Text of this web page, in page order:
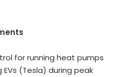
for running heat pumps
(Tesla) during peak